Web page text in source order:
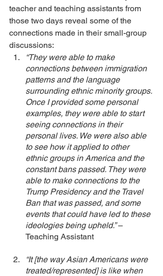
teacher and teaching assistants from
those two days reveal some of the
connections made in their small-group
discussions:
“They were able to make
connections between immigration
patterns and the language
surrounding ethnic minority groups.
Once I provided some personal
examples, they were able to start
seeing connections in their
personal lives. We were also able
to see how it applied to other
ethnic groups in America and the
constant bans passed. They were
able to make connections to the
Trump Presidency and the Travel
Ban that was passed, and some
events that could have led to these
ideologies being upheld.” –
Teaching Assistant
“It [the way Asian Americans were
treated/represented] is like when